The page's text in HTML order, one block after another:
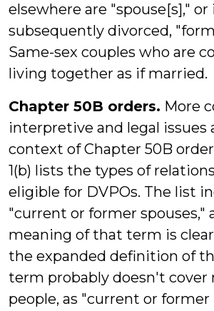
elsewhere are "spouse[s]," or
subsequently divorced,
Same-sex couples who are
living together as if married.
Chapter 50B orders. More
interpretive and legal issues
context of Chapter 50B
1(b) lists the types of
eligible for DVPOs. The list
"current or former spouses,"
meaning of that term is
the expanded definition of
term probably doesn't cover
people, as "current or former